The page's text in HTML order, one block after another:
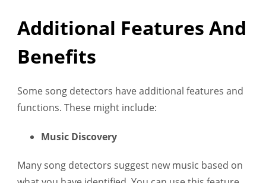
Additional Features And
Benefits
Some song detectors have additional features and
functions. These might include:
Music Discovery
Many song detectors suggest new music based on